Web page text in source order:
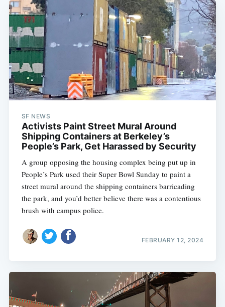
SF NEWS
Activists Paint Street Mural Around
Shipping Containers at Berkeley’s
People’s Park, Get Harassed by Security
A group opposing the housing complex being put up in
People’s Park used their Super Bowl Sunday to paint a
street mural around the shipping containers barricading
the park, and you’d better believe there was a contentious
brush with campus police.
FEBRUARY 12, 2024